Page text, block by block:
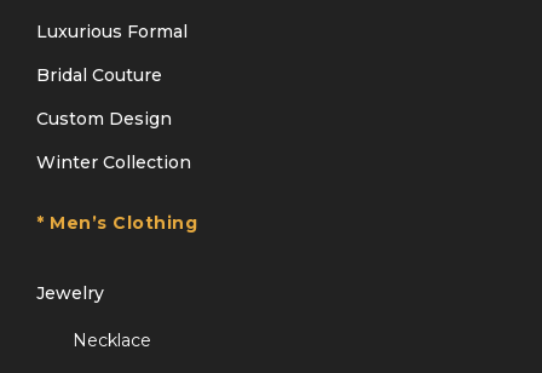
Luxurious Formal
Bridal Couture
Custom Design
Winter Collection
* Men’s Clothing
Jewelry
Necklace